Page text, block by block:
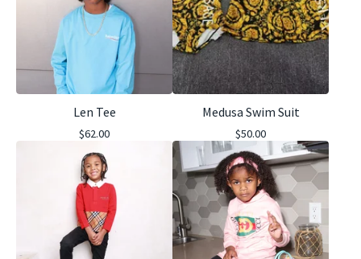
Len Tee
$62.00
Medusa Swim Suit
$50.00